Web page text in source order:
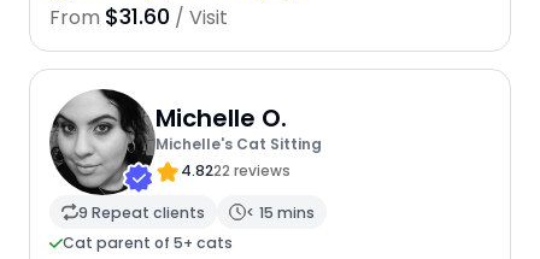
From $31.60 / Visit
Michelle O.
Michelle's Cat Sitting
4.8222 reviews
9 Repeat clients
< 15 mins
Cat parent of 5+ cats